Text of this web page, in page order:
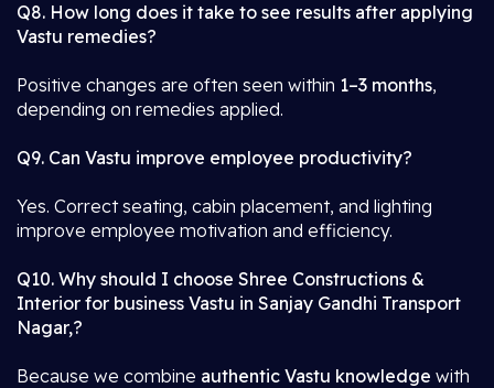
Q8. How long does it take to see results after applying
Vastu remedies?
Positive changes are often seen within 1–3 months,
depending on remedies applied.
Q9. Can Vastu improve employee productivity?
Yes. Correct seating, cabin placement, and lighting
improve employee motivation and efficiency.
Q10. Why should I choose Shree Constructions &
Interior for business Vastu in Sanjay Gandhi Transport
Nagar,?
Because we combine authentic Vastu knowledge with